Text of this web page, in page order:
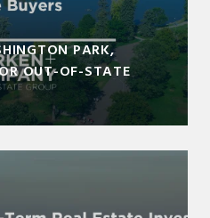
PARK,
OUT-OF-STATE